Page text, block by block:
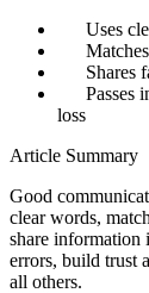
Uses
Shares
Passes
loss
Article Summary
Good
clear words,
share information
errors, build trust
all others.